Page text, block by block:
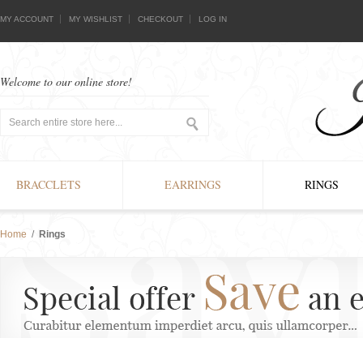
MY ACCOUNT MY WISHLIST CHECKOUT LOG IN
Welcome to our online store!
BRACCLETS EARRINGS RINGS
Home / Rings